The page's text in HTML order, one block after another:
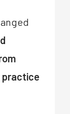
practice